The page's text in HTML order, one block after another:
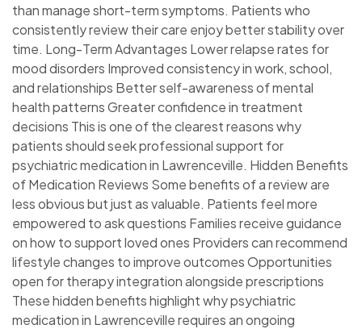
than manage short-term symptoms. Patients who
consistently review their care enjoy better stability over
time. Long-Term Advantages Lower relapse rates for
mood disorders Improved consistency in work, school,
and relationships Better self-awareness of mental
health patterns Greater confidence in treatment
decisions This is one of the clearest reasons why
patients should seek professional support for
psychiatric medication in Lawrenceville. Hidden Benefits
of Medication Reviews Some benefits of a review are
less obvious but just as valuable. Patients feel more
empowered to ask questions Families receive guidance
on how to support loved ones Providers can recommend
lifestyle changes to improve outcomes Opportunities
open for therapy integration alongside prescriptions
These hidden benefits highlight why psychiatric
medication in Lawrenceville requires an ongoing